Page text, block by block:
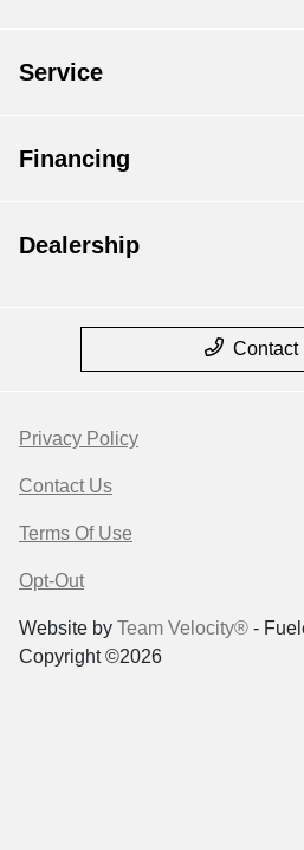
Service
Financing
Dealership
Contact
Privacy Policy
Contact Us
Terms Of Use
Opt-Out
Website by Team Velocity® -
Copyright ©2026